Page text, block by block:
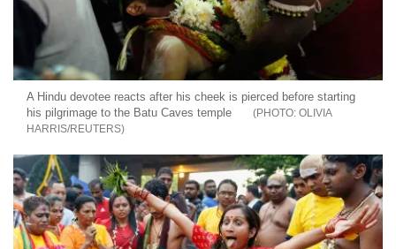
A Hindu devotee reacts after his cheek is pierced before starting
his pilgrimage to the Batu Caves temple
OLIVIA
HARRIS/REUTERS